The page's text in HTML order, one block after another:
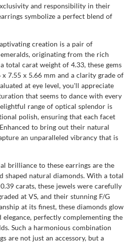
and responsibility in their
symbolize a perfect blend of
creation is a pair of
originating from the rich
total carat weight of 4.33, these gems
7.55 x 5.66 mm and a clarity grade of
at eye level, you'll appreciate
that seems to dance with every
range of optical splendor is
polish, ensuring that each facet
to bring out their natural
an unparalleled vibrancy that is
brilliance to these earrings are the
shaped natural diamonds. With a total
carats, these jewels were carefully
at VS, and their stunning F/G
at its finest, these diamonds glow
perfectly complementing the
Such a harmonious combination
are not just an accessory, but a